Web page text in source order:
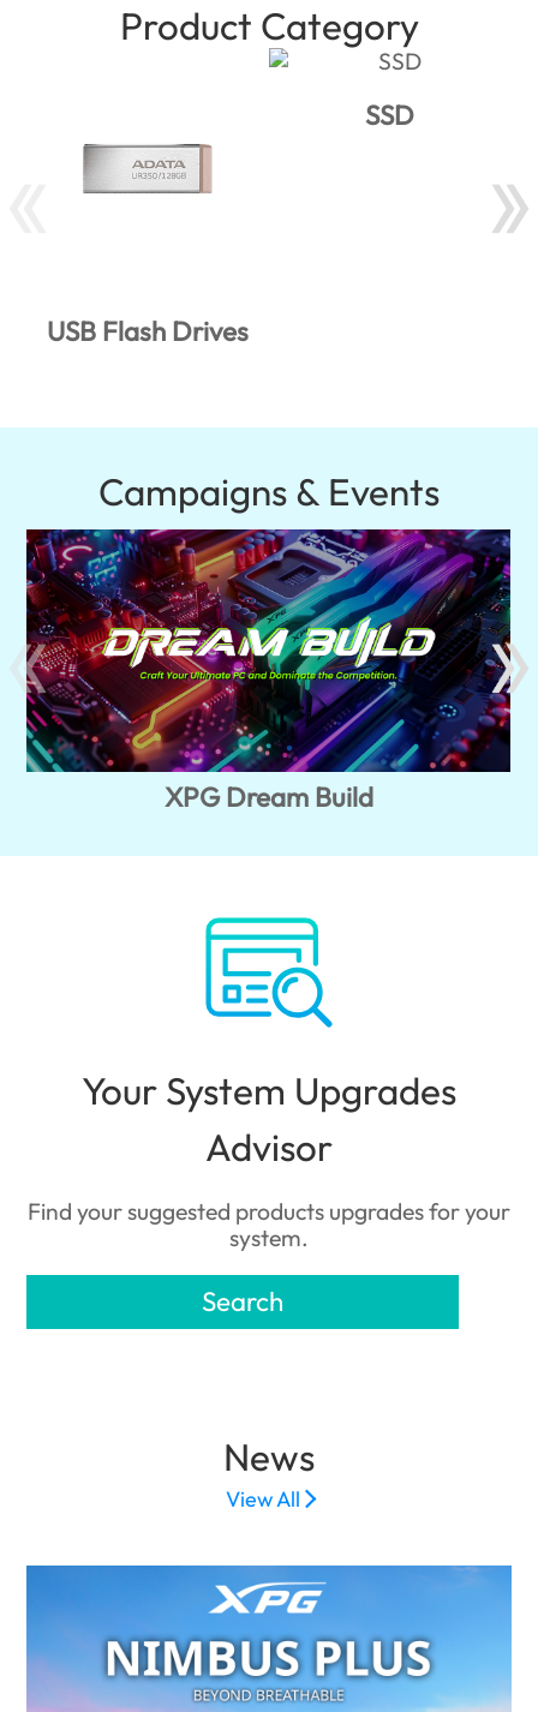
Product Category
USB Flash Drives
SSD
Campaigns & Events
XPG Dream Build
Your System Upgrades
Advisor
Find your suggested products upgrades for your
system.
Search
News
View All